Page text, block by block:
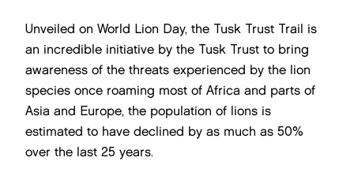
Unveiled on World Lion Day, the Tusk Trust Trail is
an incredible initiative by the Tusk Trust to bring
awareness of the threats experienced by the lion
species once roaming most of Africa and parts of
Asia and Europe, the population of lions is
estimated to have declined by as much as 50%
over the last 25 years.